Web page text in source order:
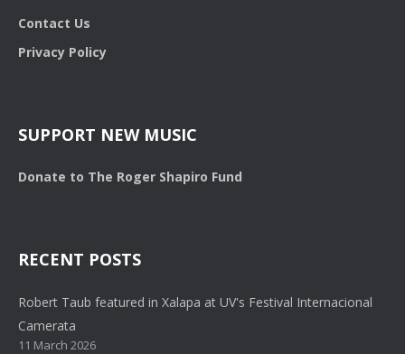
Contact Us
Privacy Policy
SUPPORT NEW MUSIC
Donate to The Roger Shapiro Fund
RECENT POSTS
Robert Taub featured in Xalapa at UV's Festival Internacional
Camerata
11 March 2026